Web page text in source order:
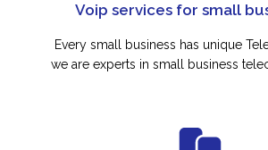
Voip services for small
Every small business has unique
we are experts in small business